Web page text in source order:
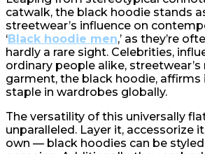
catwalk, the black hoodie stands
streetwear’s influence on
‘Black hoodie men,’ as they’re
hardly a rare sight. Celebrities,
ordinary people alike,
garment, the black hoodie, affirms
staple in wardrobes globally.
The versatility of this universally
unparalleled. Layer it, accessorize
own — black hoodies can be